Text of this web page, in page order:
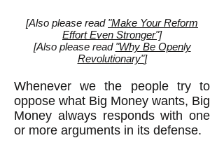
[Also please read "Make Your Reform
Effort Even Stronger"]
[Also please read "Why Be Openly
Revolutionary"]
Whenever we the people try to
oppose what Big Money wants, Big
Money always responds with one
or more arguments in its defense.